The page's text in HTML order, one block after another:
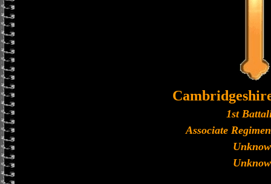
1st
Associate